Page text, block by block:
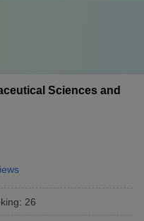
Sciences and
: 26